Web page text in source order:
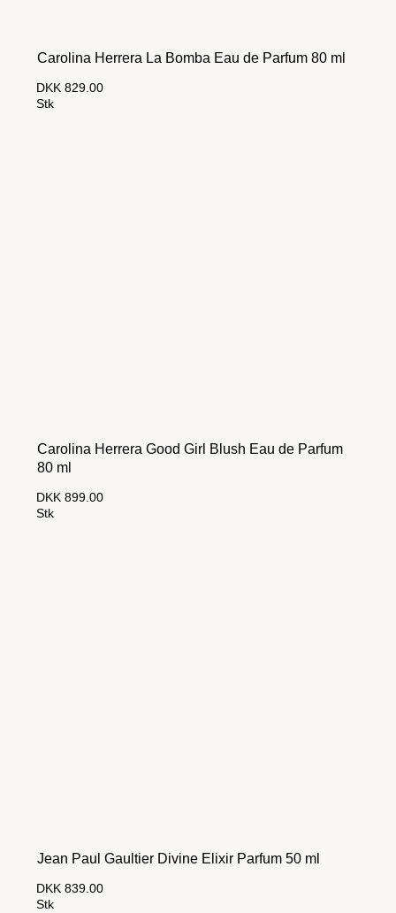
Carolina Herrera La Bomba Eau de Parfum 80 ml
DKK 829.00
Stk
Carolina Herrera Good Girl Blush Eau de Parfum
80 ml
DKK 899.00
Stk
Jean Paul Gaultier Divine Elixir Parfum 50 ml
DKK 839.00
Stk